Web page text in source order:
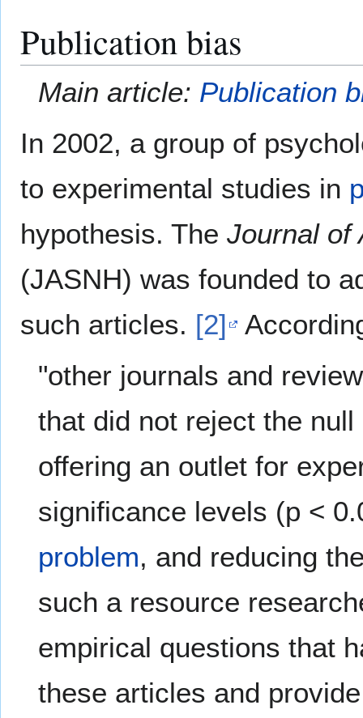
Publication bias
Main article: Publication
In 2002, a group of
to experimental studies in
hypothesis. The Journal of
(JASNH) was founded to
such articles. [2]
"other journals and
that did not reject the
offering an outlet for
significance levels (p <
problem, and reducing
such a resource
empirical questions that
these articles and